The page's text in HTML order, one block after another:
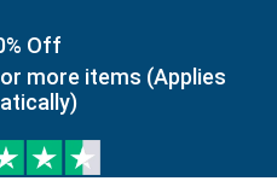
Off
more items (Applies